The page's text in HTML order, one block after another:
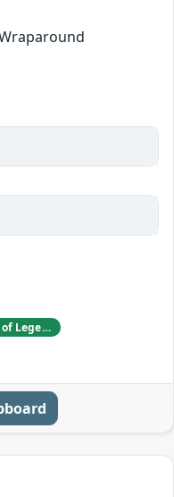
Yue Liu & n3k from TIANGONG Team of Legendsec at QI-ANXIN Group